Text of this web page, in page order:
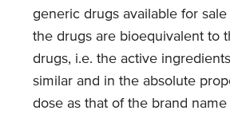
generic drugs available for
the drugs are bioequivalent to
drugs, i.e. the active
similar and in the absolute
dose as that of the brand name